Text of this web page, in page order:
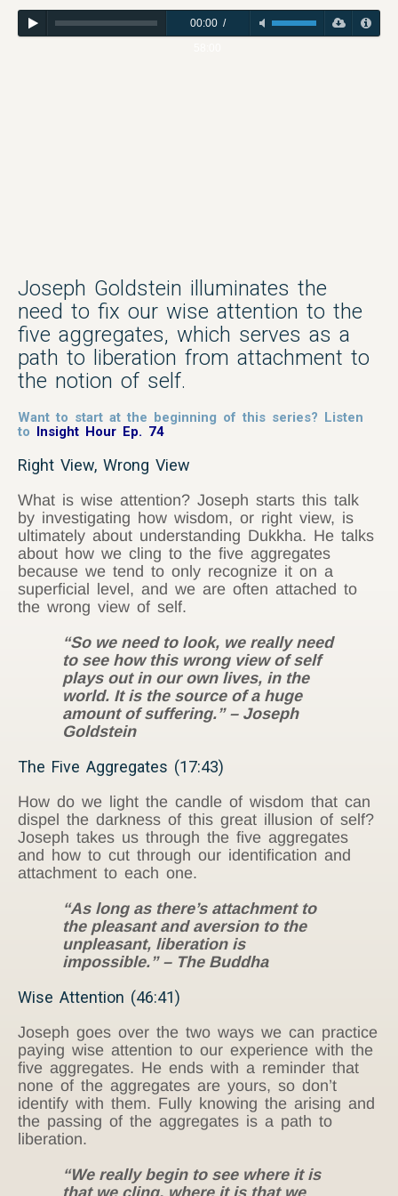
00:00/
Joseph Goldstein illuminates the
need to fix our wise attention to the
five aggregates, which serves as a
path to liberation from attachment to
the notion of self.
Want to start at the beginning of this series? Listen
to Insight Hour Ep. 74
Right View, Wrong View
What is wise attention? Joseph starts this talk
by investigating how wisdom, or right view, is
ultimately about understanding Dukkha. He talks
about how we cling to the five aggregates
because we tend to only recognize it on a
superficial level, and we are often attached to
the wrong view of self.
“So we need to look, we really need
to see how this wrong view of self
plays out in our own lives, in the
world. It is the source of a huge
amount of suffering.” – Joseph
Goldstein
The Five Aggregates (17:43)
How do we light the candle of wisdom that can
dispel the darkness of this great illusion of self?
Joseph takes us through the five aggregates
and how to cut through our identification and
attachment to each one.
“As long as there’s attachment to
the pleasant and aversion to the
unpleasant, liberation is
impossible.” – The Buddha
Wise Attention (46:41)
Joseph goes over the two ways we can practice
paying wise attention to our experience with the
five aggregates. He ends with a reminder that
none of the aggregates are yours, so don’t
identify with them. Fully knowing the arising and
the passing of the aggregates is a path to
liberation.
“We really begin to see where it is
that we cling, where it is that we